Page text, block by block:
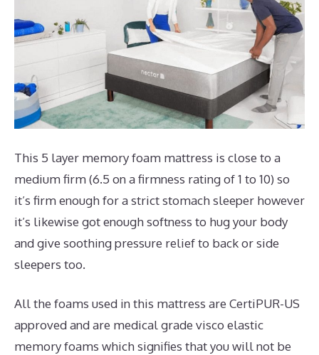
This 5 layer memory foam mattress is close to a
medium firm (6.5 on a firmness rating of 1 to 10) so
it’s firm enough for a strict stomach sleeper however
it’s likewise got enough softness to hug your body
and give soothing pressure relief to back or side
sleepers too.
All the foams used in this mattress are CertiPUR-US
approved and are medical grade visco elastic
memory foams which signifies that you will not be